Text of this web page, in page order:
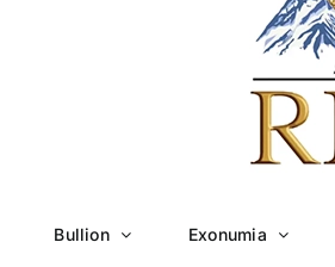
Bullion Exonumia